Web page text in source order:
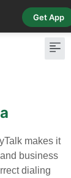
Get App
makes it
business
dialing